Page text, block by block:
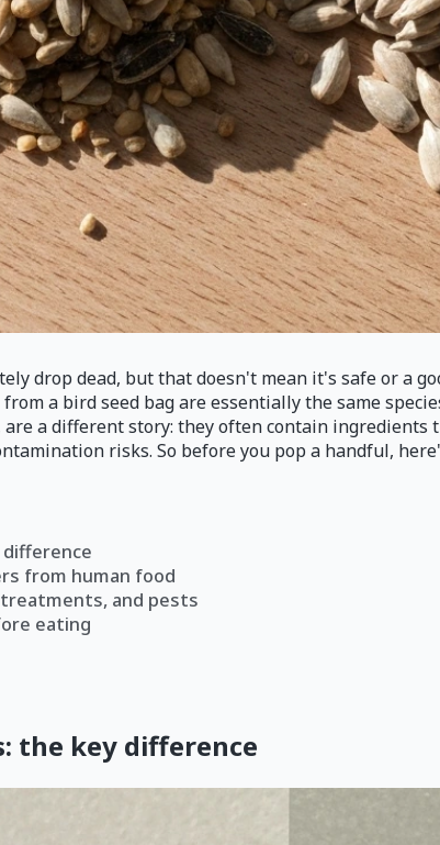
drop dead, but that doesn't mean it's safe or a
a bird seed bag are essentially the same
a different story: they often contain
risks. So before you pop a handful,
from human food
and pests
eating
the key difference